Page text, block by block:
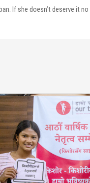
If she doesn’t deserve it no